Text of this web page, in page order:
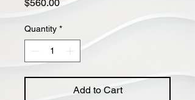
$560.00
Quantity *
Add to Cart